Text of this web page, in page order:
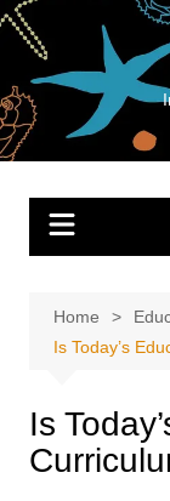
Skip
content
Home
Is Today’s
Is